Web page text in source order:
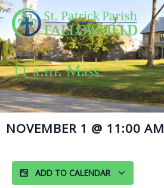
Skip
to
content
11 a.m. Mass
NOVEMBER 1 @ 11:00 AM
ADD TO CALENDAR